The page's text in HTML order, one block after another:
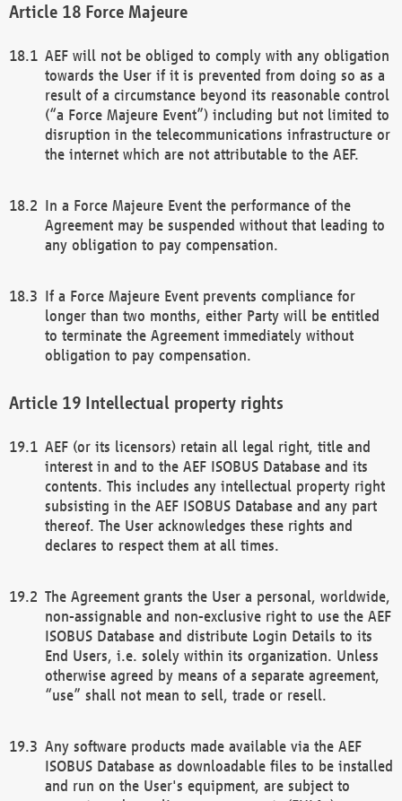
Force Majeure
AEF will not be obliged to comply with any obligation
towards the User if it is prevented from doing so as a
result of a circumstance beyond its reasonable control
(“a Force Majeure Event”) including but not limited to
disruption in the telecommunications infrastructure or
the internet which are not attributable to the AEF.
In a Force Majeure Event the performance of the
Agreement may be suspended without that leading to
any obligation to pay compensation.
If a Force Majeure Event prevents compliance for
longer than two months, either Party will be entitled
to terminate the Agreement immediately without
obligation to pay compensation.
Intellectual property rights
AEF (or its licensors) retain all legal right, title and
interest in and to the AEF ISOBUS Database and its
contents. This includes any intellectual property right
subsisting in the AEF ISOBUS Database and any part
thereof. The User acknowledges these rights and
declares to respect them at all times.
The Agreement grants the User a personal, worldwide,
non-assignable and non-exclusive right to use the AEF
ISOBUS Database and distribute Login Details to its
End Users, i.e. solely within its organization. Unless
otherwise agreed by means of a separate agreement,
“use” shall not mean to sell, trade or resell.
Any software products made available via the AEF
ISOBUS Database as downloadable files to be installed
and run on the User's equipment, are subject to